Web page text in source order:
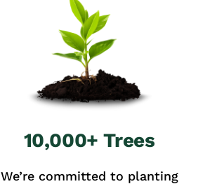
10,000+ Trees
We’re committed to planting